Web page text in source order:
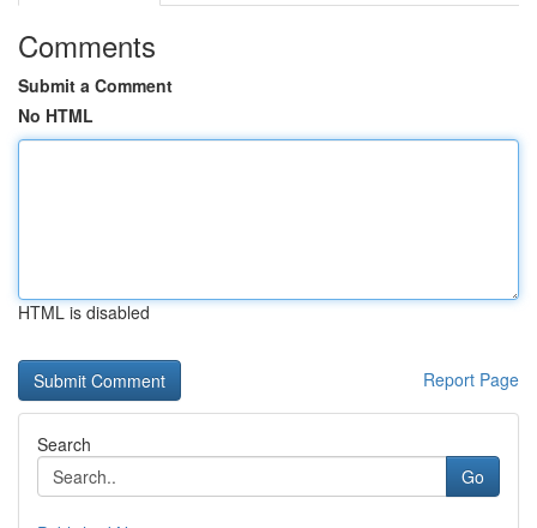
Comments
Submit a Comment
No HTML
HTML is disabled
Report Page
Search
Go